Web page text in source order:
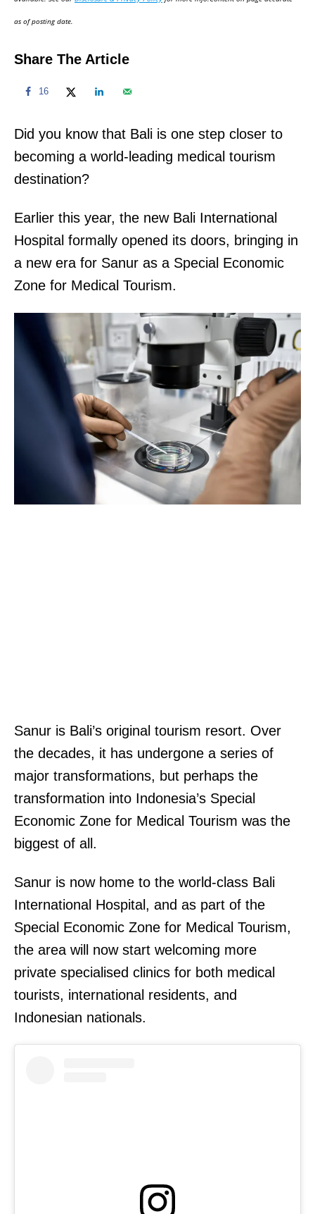
n
as of posting date.
Share The Article
16
Did you know that Bali is one step closer to
becoming a world-leading medical tourism
destination?
Earlier this year, the new Bali International
Hospital formally opened its doors, bringing in
a new era for Sanur as a Special Economic
Zone for Medical Tourism.
Sanur is Bali’s original tourism resort. Over
the decades, it has undergone a series of
major transformations, but perhaps the
transformation into Indonesia’s Special
Economic Zone for Medical Tourism was the
biggest of all.
Sanur is now home to the world-class Bali
International Hospital, and as part of the
Special Economic Zone for Medical Tourism,
the area will now start welcoming more
private specialised clinics for both medical
tourists, international residents, and
Indonesian nationals.